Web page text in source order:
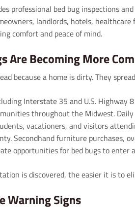
professional bed bug inspections
landlords, hotels,
comfort and peace of mind.
Are Becoming More
because a home is dirty. They
Interstate 35 and U.S. Highway
throughout the Midwest.
vacationers, and visitors
Secondhand furniture purchases,
opportunities for bed bugs to enter
is discovered, the easier it is to
Warning Signs